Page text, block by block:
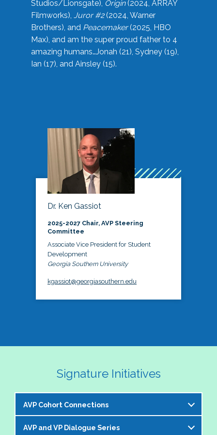
Studios/Lionsgate), Origin(2024, ARRAY
Filmworks), Juror #2(2024, Warner
Brothers), and Peacemaker(2025, HBO
Max), and am the super proud father to 4
amazing humans…Jonah (21), Sydney (19),
Ian (17), and Ainsley (15).
Dr. Ken Gassiot
2025-2027 Chair, AVP Steering
Committee
Associate Vice President for Student
Development
Georgia Southern University
kgassiot@georgiasouthern.edu
Signature Initiatives
AVP Cohort Connections
The NASPA AVP Steering Committee is excited to
AVP and VP Dialogue Series